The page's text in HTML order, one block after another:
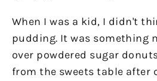
When I was a kid, I didn't
pudding. It was something
over powdered sugar
from the sweets table after